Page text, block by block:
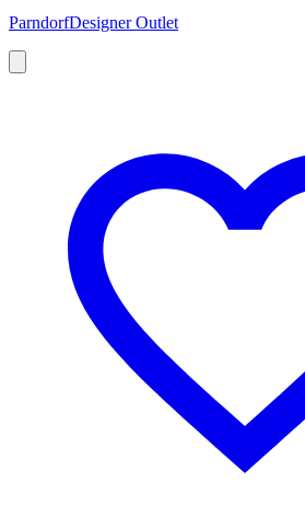
ParndorfDesigner Outlet